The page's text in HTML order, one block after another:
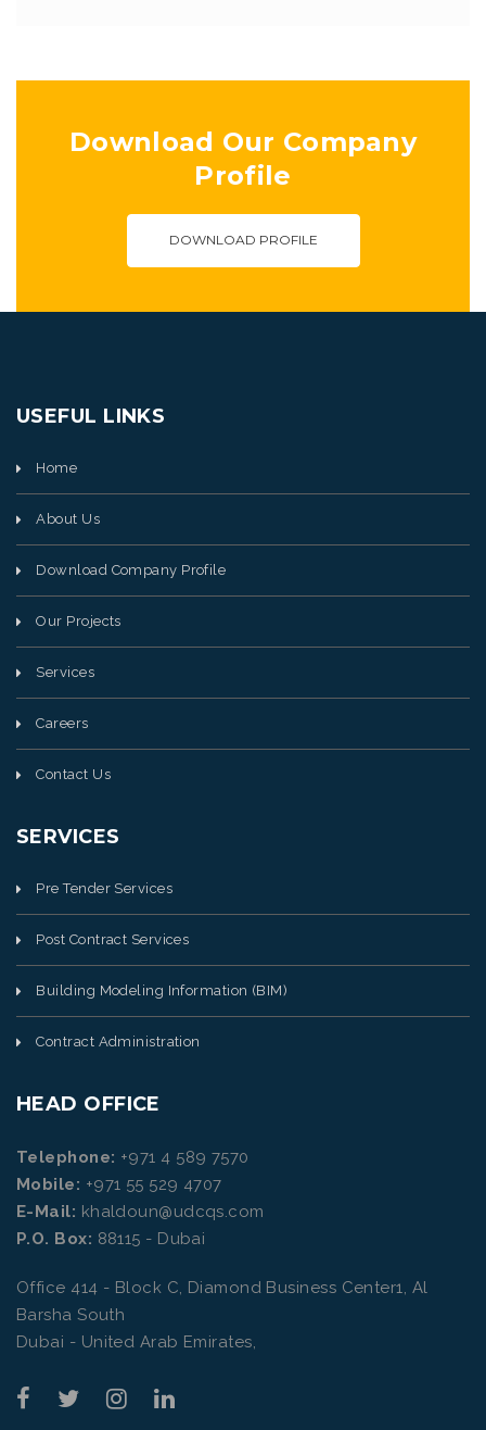
Download Our Company
Profile
DOWNLOAD PROFILE
USEFUL LINKS
Home
About Us
Download Company Profile
Our Projects
Services
Careers
Contact Us
SERVICES
Pre Tender Services
Post Contract Services
Building Modeling Information (BIM)
Contract Administration
HEAD OFFICE
Telephone: +971 4 589 7570
Mobile: +971 55 529 4707
E-Mail: khaldoun@udcqs.com
P.O. Box: 88115 - Dubai
Office 414 - Block C, Diamond Business Center1, Al
Barsha South
Dubai - United Arab Emirates,